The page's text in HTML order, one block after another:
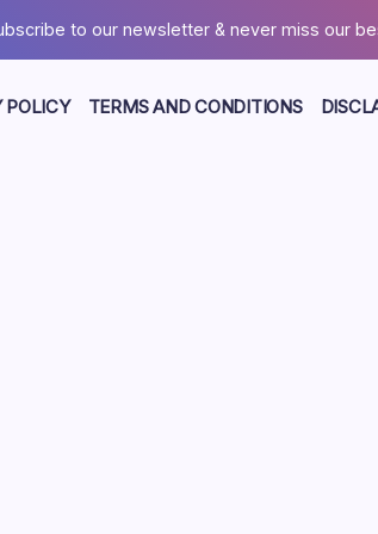
to our newsletter & never miss our
POLICY TERMS AND CONDITIONS